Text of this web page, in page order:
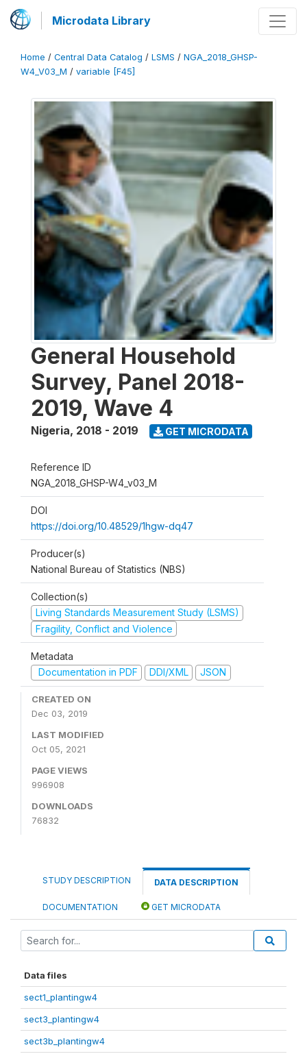
Microdata Library
Home / Central Data Catalog / LSMS / NGA_2018_GHSP-
W4_V03_M / variable [F45]
General Household
Survey, Panel 2018-
2019, Wave 4
Nigeria, 2018 - 2019 GET MICRODATA
Reference ID
NGA_2018_GHSP-W4_v03_M
DOI
https://doi.org/10.48529/1hgw-dq47
Producer(s)
National Bureau of Statistics (NBS)
Collection(s)
Living Standards Measurement Study (LSMS)
Fragility, Conflict and Violence
Metadata
Documentation in PDF
DDI/XML JSON
CREATED ON
Dec 03, 2019
LAST MODIFIED
Oct 05, 2021
PAGE VIEWS
996908
DOWNLOADS
76832
STUDY DESCRIPTION DATA DESCRIPTION
DOCUMENTATION GET MICRODATA
Data files
sect1_plantingw4
sect3_plantingw4
sect3b_plantingw4